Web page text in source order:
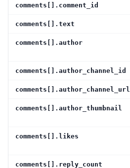
comments[].comment_id
comments[].text
comments[].author
comments[].author_channel_id
comments[].author_channel_url
comments[].author_thumbnail
comments[].likes
comments[].reply_count